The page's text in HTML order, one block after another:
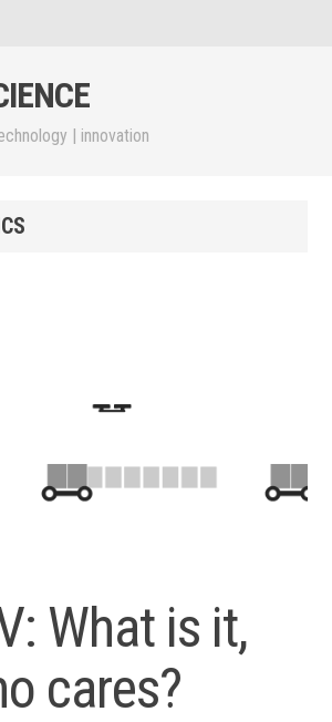
| innovation
What is it,
cares?